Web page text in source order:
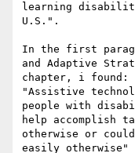
learning
U.S.".
In the first
and Adaptive
chapter, i found:
"Assistive
people with
help accomplish
otherwise or
easily otherwise"